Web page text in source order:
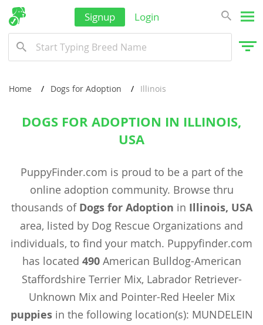
Signup Login
Home Dogs for Adoption Illinois
DOGS FOR ADOPTION IN ILLINOIS,
USA
PuppyFinder.com is proud to be a part of the
online adoption community. Browse thru
thousands of Dogs for Adoption in Illinois, USA
area, listed by Dog Rescue Organizations and
individuals, to find your match. Puppyfinder.com
has located 490American Bulldog-American
Staffordshire Terrier Mix, Labrador Retriever-
Unknown Mix and Pointer-Red Heeler Mix
puppiesin the following location(s): MUNDELEIN